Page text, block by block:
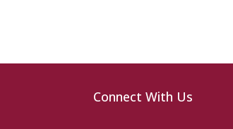
Connect With Us